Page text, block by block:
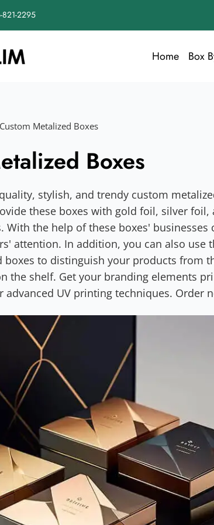
821-2295
Home Box
Custom Metalized Boxes
Boxes
stylish, and trendy custom
these boxes with gold foil, silver foil,
With the help of these boxes' businesses
attention. In addition, you can also use
boxes to distinguish your products from
the shelf. Get your branding elements
advanced UV printing techniques. Order